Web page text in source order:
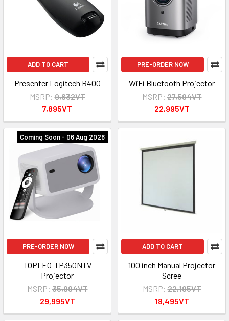
ADD TO CART
Presenter Logitech R400
MSRP: 9,632VT
7,895VT
PRE-ORDER NOW
WiFi Bluetooth Projector
MSRP: 27,594VT
22,995VT
Coming Soon - 06 Aug 2026
PRE-ORDER NOW
TOPLEO-TP350NTV
Projector
MSRP: 35,994VT
29,995VT
ADD TO CART
100 inch Manual Projector
Scree
MSRP: 22,195VT
18,495VT